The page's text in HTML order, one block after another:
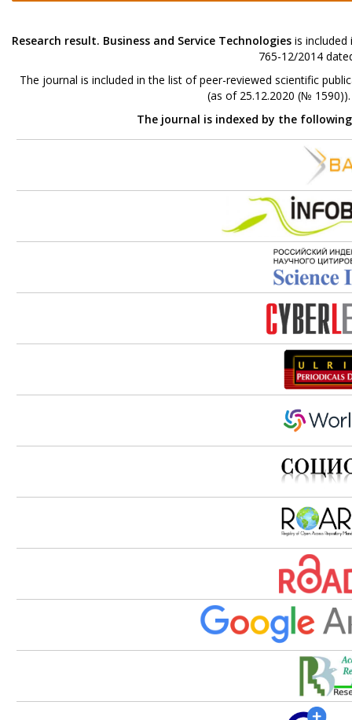
Research result. Business and Service Technologies is
765-12/2014
The journal is included in the list of peer-reviewed scientific
(as of 25.12.2020 (№
The journal is indexed by the